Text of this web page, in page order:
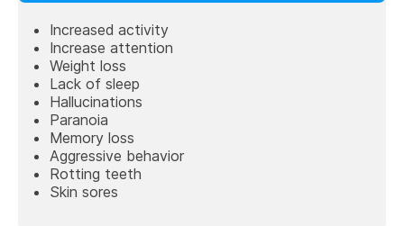
Increased activity
Increase attention
Weight loss
Lack of sleep
Hallucinations
Paranoia
Memory loss
Aggressive behavior
Rotting teeth
Skin sores